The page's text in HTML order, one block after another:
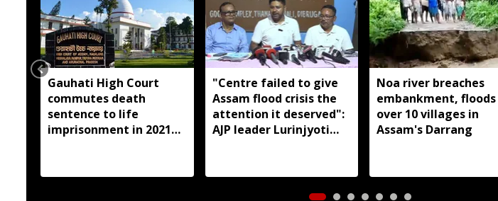
Gauhati High Court
commutes death
sentence to life
imprisonment in 2021
"Centre failed to give
Assam flood crisis the
attention it deserved":
AJP leader Lurinjyoti
Noa river breaches
embankment, floods
over 10 villages in
Assam's Darrang